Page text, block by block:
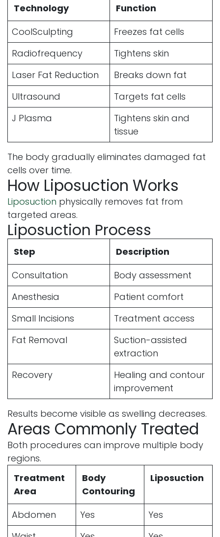
Technology
Function
CoolSculpting
Freezes fat cells
Radiofrequency
Tightens skin
Laser Fat Reduction
Breaks down fat
Ultrasound
Targets fat cells
J Plasma
Tightens skin and
tissue
The body gradually eliminates damaged fat
cells over time.
How Liposuction Works
Liposuction physically removes fat from
targeted areas.
Liposuction Process
Step
Description
Consultation
Body assessment
Anesthesia
Patient comfort
Small Incisions
Treatment access
Fat Removal
Suction-assisted
extraction
Recovery
Healing and contour
improvement
Results become visible as swelling decreases.
Areas Commonly Treated
Both procedures can improve multiple body
regions.
Treatment
Area
Body
Contouring
Liposuction
Abdomen Yes
Yes